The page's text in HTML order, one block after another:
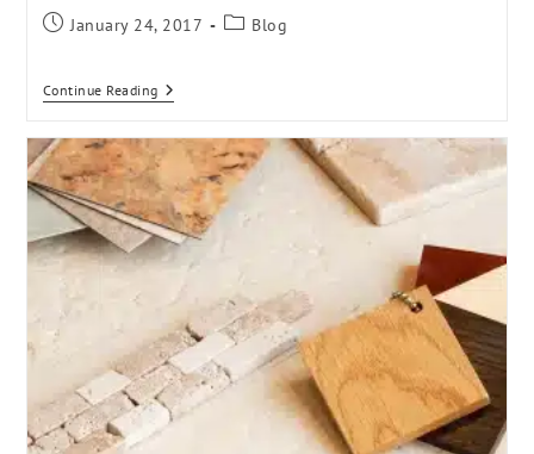
January 24, 2017 Blog
Continue Reading